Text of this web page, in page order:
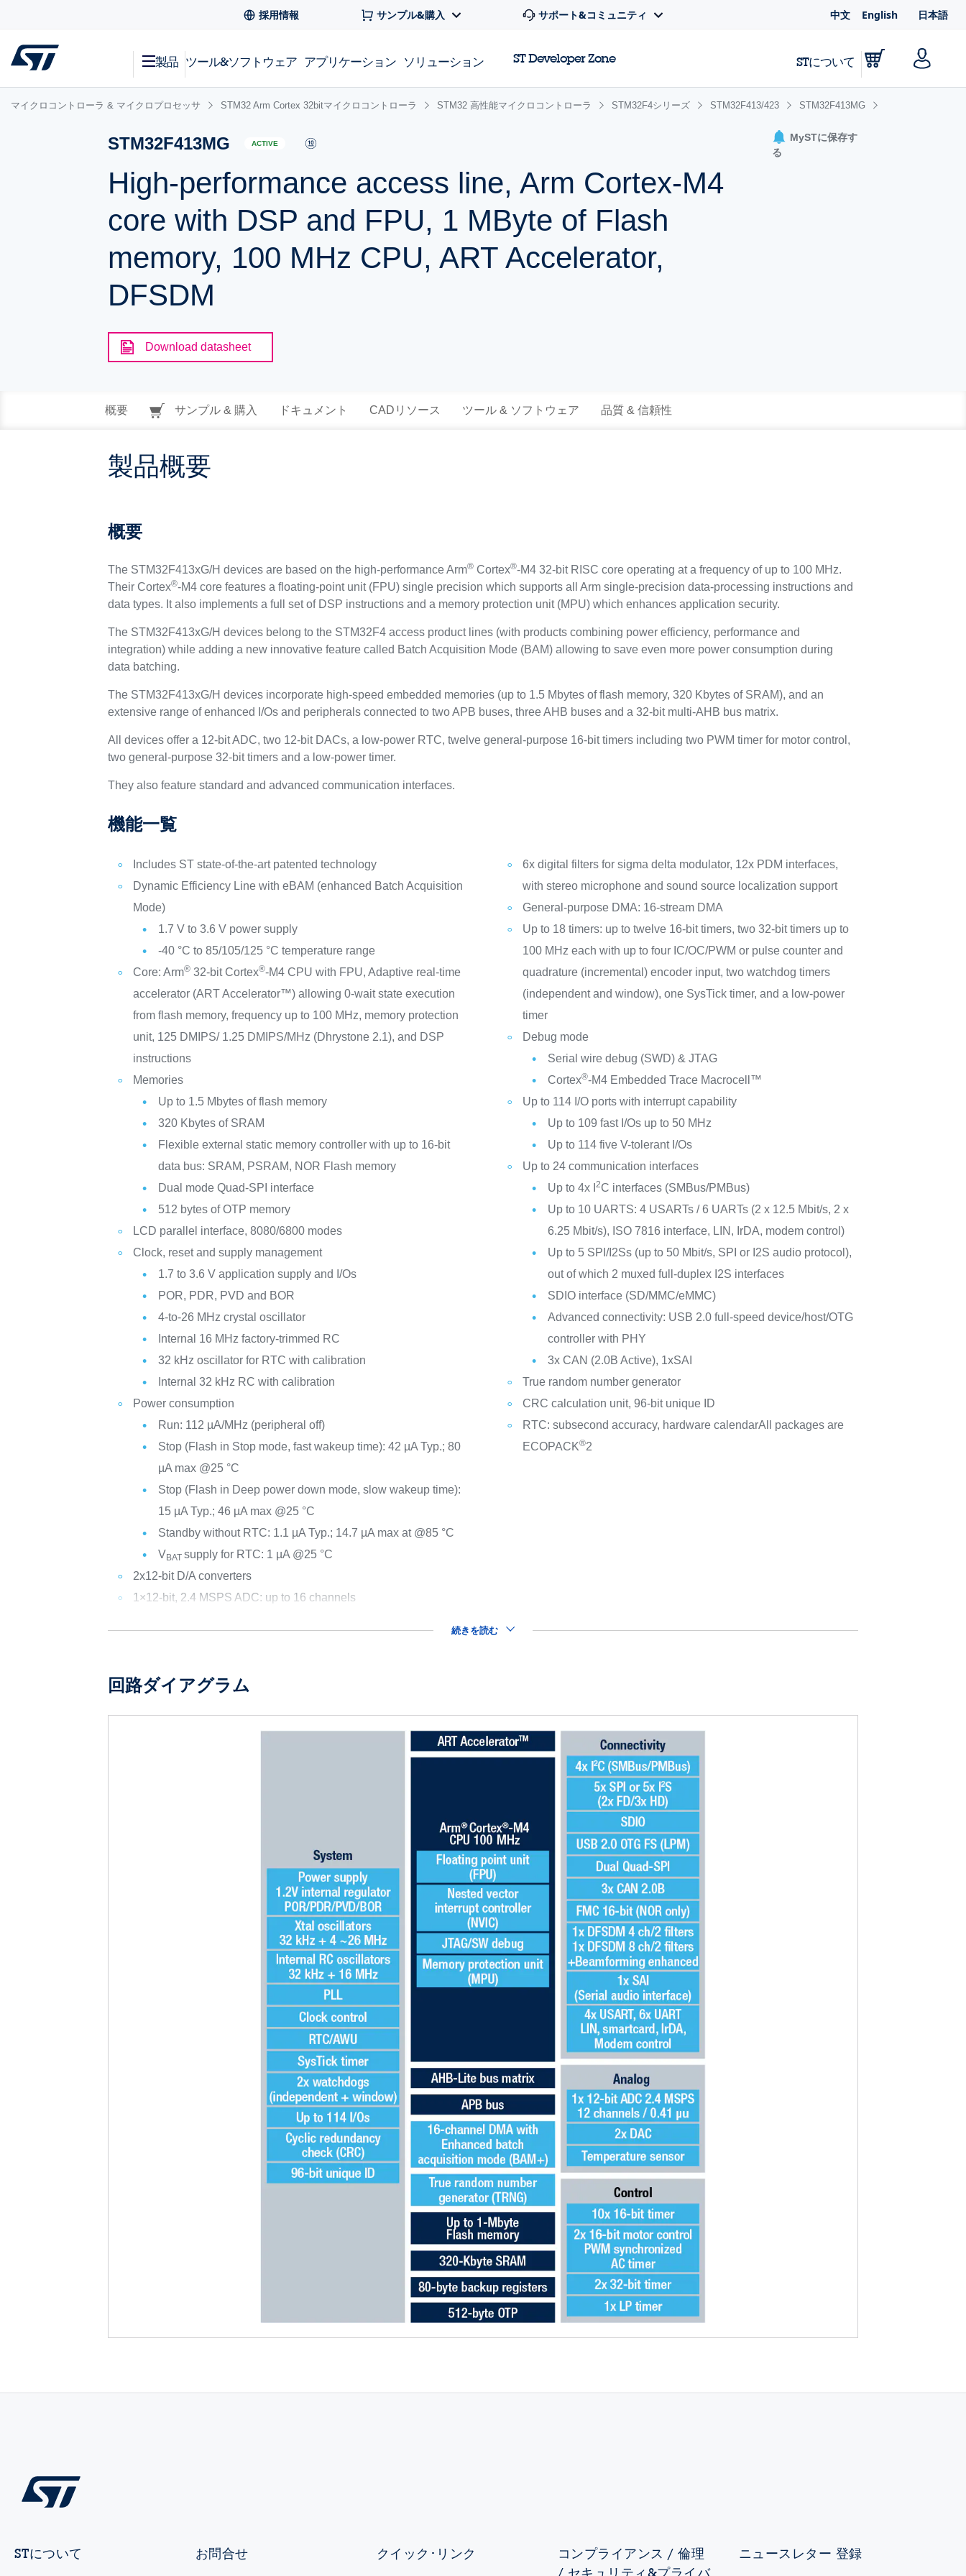
採用情報 サンプル&購入 サポート&コミュニティ 中文 English 日本語
製品 ツール&ソフトウェア アプリケーション ソリューション ST Developer Zone STについて
マイクロコントローラ & マイクロプロセッサ STM32 Arm Cortex 32bitマイクロコントローラ STM32 高性能マイクロコントローラ STM32F4シリーズ STM32F413/423 STM32F413MG
STM32F413MG ACTIVE
High-performance access line, Arm Cortex-M4
core with DSP and FPU, 1 MByte of Flash
memory, 100 MHz CPU, ART Accelerator,
DFSDM
MySTに保存す
る
Download datasheet
概要 サンプル & 購入 ドキュメント CADリソース ツール & ソフトウェア 品質 & 信頼性
製品概要
概要
The STM32F413xG/H devices are based on the high-performance Arm® Cortex®-M4 32-bit RISC core operating at a frequency of up to 100 MHz.
Their Cortex®-M4 core features a floating-point unit (FPU) single precision which supports all Arm single-precision data-processing instructions and
data types. It also implements a full set of DSP instructions and a memory protection unit (MPU) which enhances application security.
The STM32F413xG/H devices belong to the STM32F4 access product lines (with products combining power efficiency, performance and
integration) while adding a new innovative feature called Batch Acquisition Mode (BAM) allowing to save even more power consumption during
data batching.
The STM32F413xG/H devices incorporate high-speed embedded memories (up to 1.5 Mbytes of flash memory, 320 Kbytes of SRAM), and an
extensive range of enhanced I/Os and peripherals connected to two APB buses, three AHB buses and a 32-bit multi-AHB bus matrix.
All devices offer a 12-bit ADC, two 12-bit DACs, a low-power RTC, twelve general-purpose 16-bit timers including two PWM timer for motor control,
two general-purpose 32-bit timers and a low-power timer.
They also feature standard and advanced communication interfaces.
機能一覧
Includes ST state-of-the-art patented technology
Dynamic Efficiency Line with eBAM (enhanced Batch Acquisition
Mode)
1.7 V to 3.6 V power supply
-40 °C to 85/105/125 °C temperature range
Core: Arm® 32-bit Cortex®-M4 CPU with FPU, Adaptive real-time
accelerator (ART Accelerator™) allowing 0-wait state execution
from flash memory, frequency up to 100 MHz, memory protection
unit, 125 DMIPS/ 1.25 DMIPS/MHz (Dhrystone 2.1), and DSP
instructions
Memories
Up to 1.5 Mbytes of flash memory
320 Kbytes of SRAM
Flexible external static memory controller with up to 16-bit
data bus: SRAM, PSRAM, NOR Flash memory
Dual mode Quad-SPI interface
512 bytes of OTP memory
LCD parallel interface, 8080/6800 modes
Clock, reset and supply management
1.7 to 3.6 V application supply and I/Os
POR, PDR, PVD and BOR
4-to-26 MHz crystal oscillator
Internal 16 MHz factory-trimmed RC
32 kHz oscillator for RTC with calibration
Internal 32 kHz RC with calibration
Power consumption
Run: 112 µA/MHz (peripheral off)
Stop (Flash in Stop mode, fast wakeup time): 42 µA Typ.; 80
µA max @25 °C
Stop (Flash in Deep power down mode, slow wakeup time):
15 µA Typ.; 46 µA max @25 °C
Standby without RTC: 1.1 µA Typ.; 14.7 µA max at @85 °C
VBATsupply for RTC: 1 µA @25 °C
2x12-bit D/A converters
1×12-bit, 2.4 MSPS ADC: up to 16 channels
6x digital filters for sigma delta modulator, 12x PDM interfaces,
with stereo microphone and sound source localization support
General-purpose DMA: 16-stream DMA
Up to 18 timers: up to twelve 16-bit timers, two 32-bit timers up to
100 MHz each with up to four IC/OC/PWM or pulse counter and
quadrature (incremental) encoder input, two watchdog timers
(independent and window), one SysTick timer, and a low-power
timer
Debug mode
Serial wire debug (SWD) & JTAG
Cortex®-M4 Embedded Trace Macrocell™
Up to 114 I/O ports with interrupt capability
Up to 109 fast I/Os up to 50 MHz
Up to 114 five V-tolerant I/Os
Up to 24 communication interfaces
Up to 4x I 2C interfaces (SMBus/PMBus)
Up to 10 UARTS: 4 USARTs / 6 UARTs (2 x 12.5 Mbit/s, 2 x
6.25 Mbit/s), ISO 7816 interface, LIN, IrDA, modem control)
Up to 5 SPI/I2Ss (up to 50 Mbit/s, SPI or I2S audio protocol),
out of which 2 muxed full-duplex I2S interfaces
SDIO interface (SD/MMC/eMMC)
Advanced connectivity: USB 2.0 full-speed device/host/OTG
controller with PHY
3x CAN (2.0B Active), 1xSAI
True random number generator
CRC calculation unit, 96-bit unique ID
RTC: subsecond accuracy, hardware calendarAll packages are
ECOPACK®2
続きを読む
回路ダイアグラム
STについて お問合せ クイック･リンク
コンプライアンス / 倫理
ニュースレター 登録